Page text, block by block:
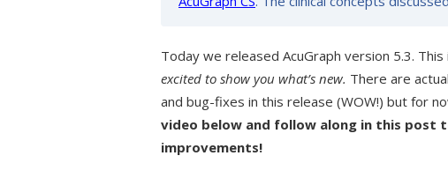
Today we released AcuGraph version 5.3.
excited to show you what’s new. There are
and bug-fixes in this release (WOW!) but for
video below and follow along in this post
improvements!